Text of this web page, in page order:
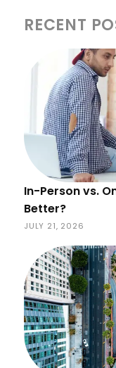
RECENT
In-Person vs.
Better?
JULY 21, 2026